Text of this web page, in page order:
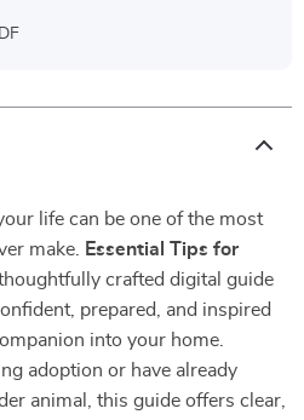
life can be one of the most
make.
Essential Tips for
crafted digital guide
prepared, and inspired
into your home.
adoption or have already
animal, this guide offers clear,